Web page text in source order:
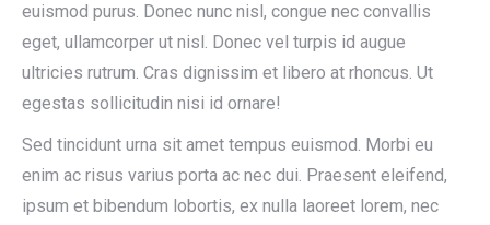
euismod purus. Donec nunc nisl, congue nec convallis
eget, ullamcorper ut nisl. Donec vel turpis id augue
ultricies rutrum. Cras dignissim et libero at rhoncus. Ut
egestas sollicitudin nisi id ornare!
Sed tincidunt urna sit amet tempus euismod. Morbi eu
enim ac risus varius porta ac nec dui. Praesent eleifend,
ipsum et bibendum lobortis, ex nulla laoreet lorem, nec